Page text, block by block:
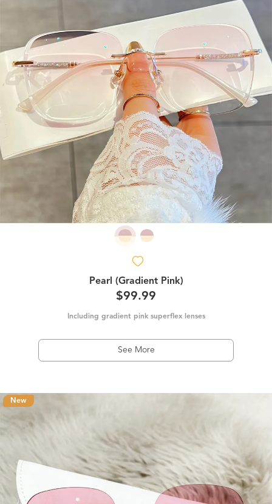
Pearl (Gradient Pink)
$99.99
Including gradient pink superflex lenses
See More
New